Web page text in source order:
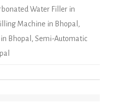
Water Filler in
Machine in Bhopal ,
Bhopal , Semi-Automatic